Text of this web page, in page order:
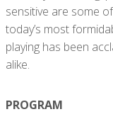
sensitive are some
today’s most
playing has been
alike.
PROGRAM